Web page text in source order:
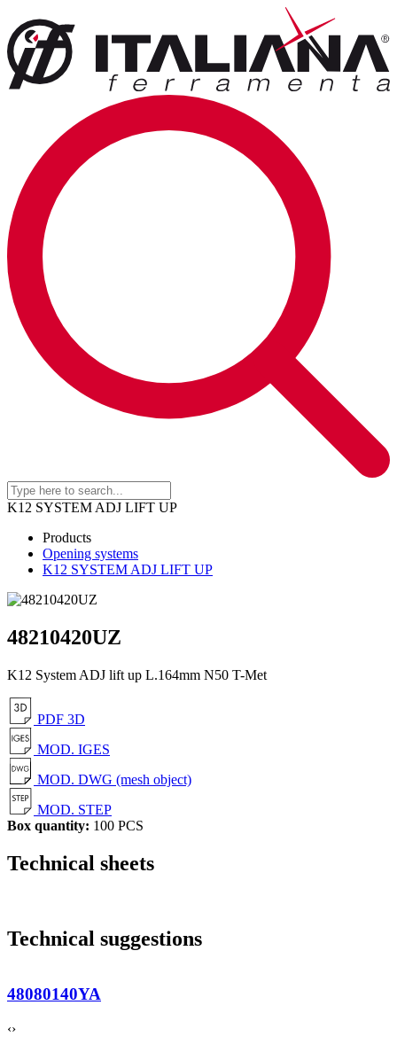
K12 SYSTEM ADJ LIFT UP
Products
Opening systems
K12 SYSTEM ADJ LIFT UP
48210420UZ
K12 System ADJ lift up L.164mm N50 T-Met
PDF 3D
MOD. IGES
MOD. DWG (mesh object)
MOD. STEP
Box quantity: 100 PCS
Technical sheets
Technical suggestions
48080140YA
‹›